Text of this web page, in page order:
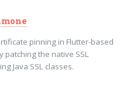
pinning in Flutter-based
patching the native SSL
Java SSL classes.